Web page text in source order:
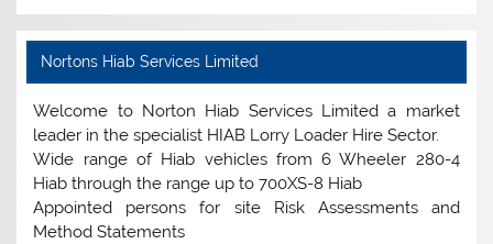
Nortons Hiab Services Limited
Welcome to Norton Hiab Services Limited a market
leader in the specialist HIAB Lorry Loader Hire Sector.
Wide range of Hiab vehicles from 6 Wheeler 280-4
Hiab through the range up to 700XS-8 Hiab
Appointed persons for site Risk Assessments and
Method Statements